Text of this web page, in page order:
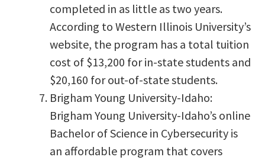
completed in as little as two years.
According to Western Illinois University’s
website, the program has a total tuition
cost of $13,200 for in-state students and
$20,160 for out-of-state students.
Brigham Young University-Idaho:
Brigham Young University-Idaho’s online
Bachelor of Science in Cybersecurity is
an affordable program that covers